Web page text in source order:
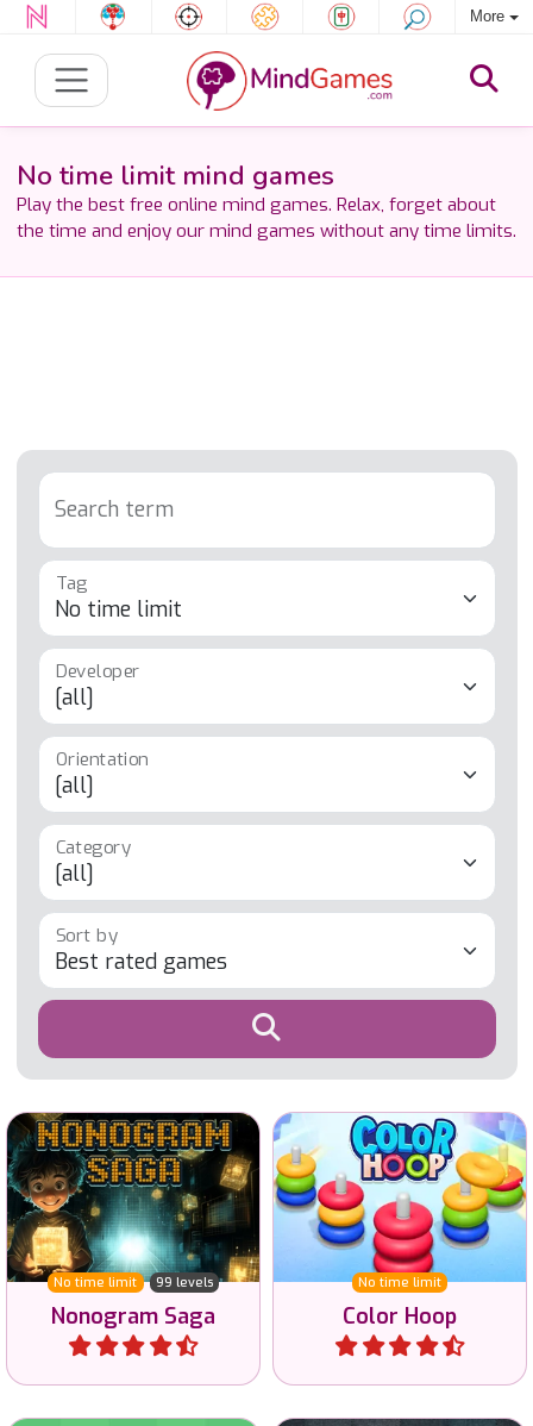
More
No time limit mind games
Play the best free online mind games. Relax, forget about
the time and enjoy our mind games without any time limits.
Search term
Tag
Developer
Orientation
Category
Sort by
No time limit 99 levels
Nonogram Saga
Solve the Nonogram
puzzles and reveal the
image.
Play
No time limit
Color Hoop
Try to sort all hoops on
color.
Play